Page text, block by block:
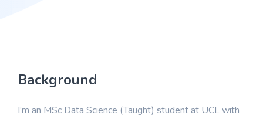
Background
I’m an MSc Data Science (Taught) student at UCL with